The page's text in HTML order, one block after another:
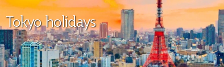
Tokyo holidays